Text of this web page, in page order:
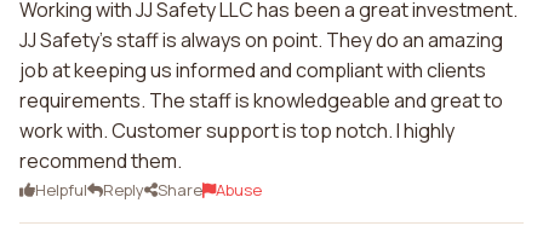
Working with JJ Safety LLC has been a great investment.
JJ Safety's staff is always on point. They do an amazing
job at keeping us informed and compliant with clients
requirements. The staff is knowledgeable and great to
work with. Customer support is top notch. I highly
recommend them.
Helpful Reply Share Abuse